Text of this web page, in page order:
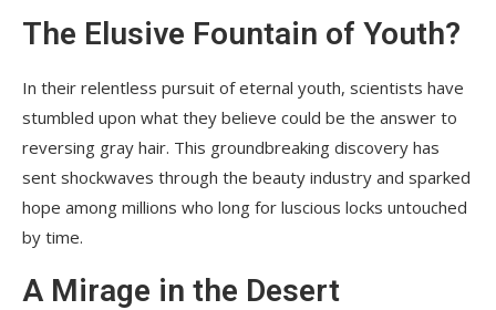
The Elusive Fountain of Youth?
In their relentless pursuit of eternal youth, scientists have
stumbled upon what they believe could be the answer to
reversing gray hair. This groundbreaking discovery has
sent shockwaves through the beauty industry and sparked
hope among millions who long for luscious locks untouched
by time.
A Mirage in the Desert